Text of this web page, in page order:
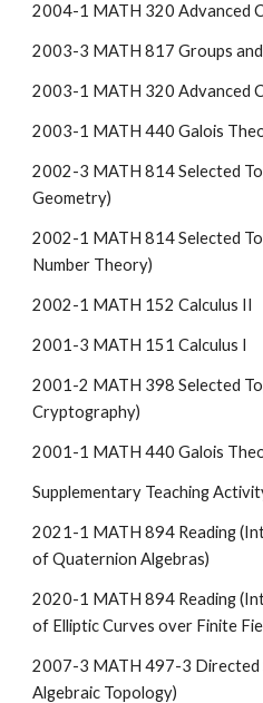
2004-1 MATH 320 Advanced
2003-3 MATH 817 Groups and
2003-1 MATH 320 Advanced
2003-1 MATH 440 Galois
2002-3 MATH 814 Selected
Geometry)
2002-1 MATH 814 Selected
Number Theory)
2002-1 MATH 152 Calculus II
2001-3 MATH 151 Calculus I
2001-2 MATH 398 Selected
Cryptography)
2001-1 MATH 440 Galois
Supplementary Teaching
2021-1 MATH 894 Reading
of Quaternion Algebras)
2020-1 MATH 894 Reading
of Elliptic Curves over Finite
2007-3 MATH 497-3 Directed
Algebraic Topology)